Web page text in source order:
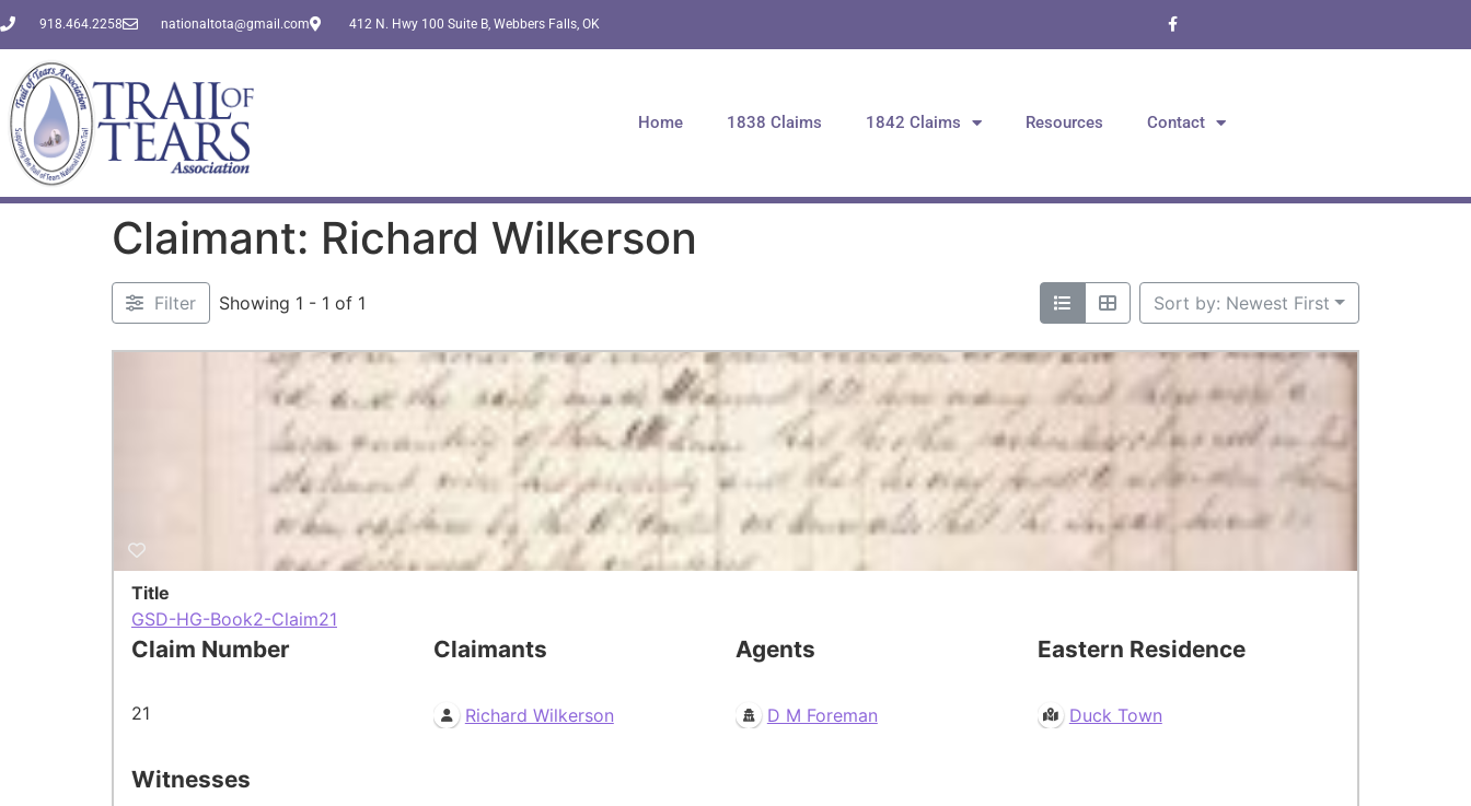
918.464.2258 nationaltota@gmail.com 412 N. Hwy 100 Suite B, Webbers Falls, OK
Home 1838 Claims 1842 Claims Resources Contact
Claimant: Richard Wilkerson
Filter Showing 1 - 1 of 1 Sort by: Newest First
Title
GSD-HG-Book2-Claim21
Claim Number
21
Claimants
Richard Wilkerson
Agents
D M Foreman
Eastern Residence
Duck Town
Witnesses